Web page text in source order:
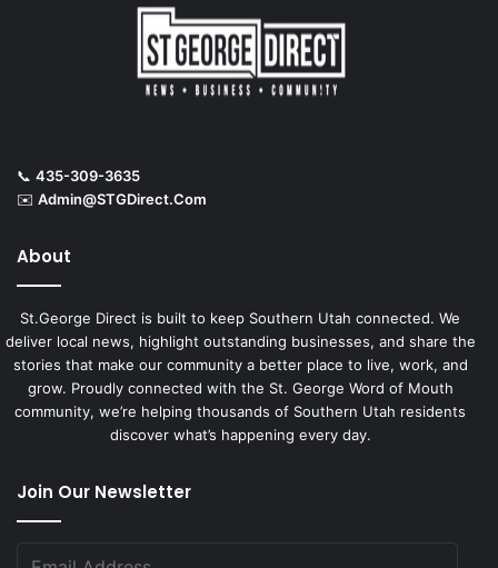
📞 435-309-3635
✉️ Admin@STGDirect.Com
About
St.George Direct is built to keep Southern Utah connected. We
deliver local news, highlight outstanding businesses, and share the
stories that make our community a better place to live, work, and
grow. Proudly connected with the St. George Word of Mouth
community, we’re helping thousands of Southern Utah residents
discover what’s happening every day.
Join Our Newsletter